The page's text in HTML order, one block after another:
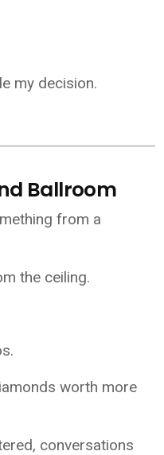
my decision.
Ballroom
from a
the ceiling.
worth more
conversations